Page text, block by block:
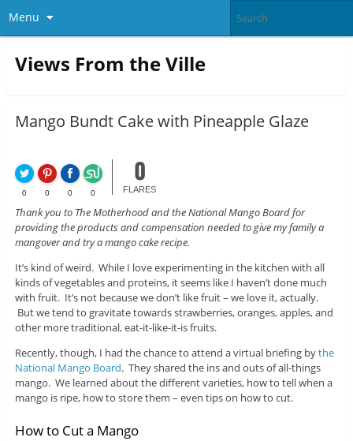
Menu
Views From the Ville
Mango Bundt Cake with Pineapple Glaze
0 0 0 0
0
FLARES
Thank you to The Motherhood and the National Mango Board for
providing the products and compensation needed to give my family a
mangover and try a mango cake recipe.
It’s kind of weird. While I love experimenting in the kitchen with all
kinds of vegetables and proteins, it seems like I haven’t done much
with fruit. It’s not because we don’t like fruit – we love it, actually.
But we tend to gravitate towards strawberries, oranges, apples, and
other more traditional, eat-it-like-it-is fruits.
Recently, though, I had the chance to attend a virtual briefing bythe
National Mango Board. They shared the ins and outs of all-things
mango. We learned about the different varieties, how to tell when a
mango is ripe, how to store them – even tips on how to cut.
How to Cut a Mango